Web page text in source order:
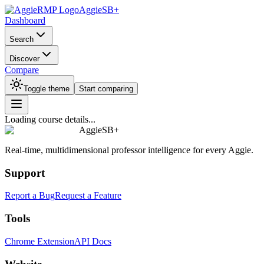
AggieSB+
Dashboard
Search
Discover
Compare
Toggle theme Start comparing
Loading course details...
AggieSB+
Real-time, multidimensional professor intelligence for every Aggie.
Support
Report a BugRequest a Feature
Tools
Chrome ExtensionAPI Docs